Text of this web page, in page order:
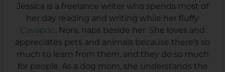
Jessica is a freelance writer who spends most of
her day reading and writing while her fluffy
Cavapoo, Nora, naps beside her. She loves and
appreciates pets and animals because there’s so
much to learn from them, and they do so much
for people. As a dog mom, she understands the